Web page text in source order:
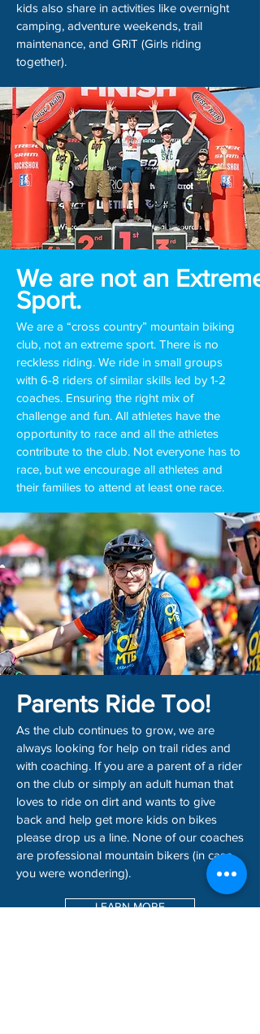
kids also share in activities like overnight
camping, adventure weekends, trail
maintenance, and GRiT (Girls riding
together).
We are not an Extreme
Sport.
We are a “cross country” mountain biking
club, not an extreme sport. There is no
reckless riding. We ride in small groups
with 6-8 riders of similar skills led by 1-2
coaches. Ensuring the right mix of
challenge and fun. All athletes have the
opportunity to race and all the athletes
contribute to the club. Not everyone has to
race, but we encourage all athletes and
their families to attend at least one race.
Parents Ride Too!
As the club continues to grow, we are
always looking for help on trail rides and
with coaching. If you are a parent of a rider
on the club or simply an adult human that
loves to ride on dirt and wants to give
back and help get more kids on bikes
please drop us a line. None of our coaches
are professional mountain bikers (in case
you were wondering).
LEARN MORE